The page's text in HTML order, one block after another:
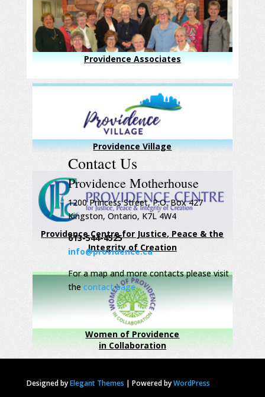
Providence Associates
Providence Village
Providence Centre for Justice, Peace & the
Integrity of Creation
Women of Providence
in Collaboration
Contact Us
Providence Motherhouse
1200 Princess Street, P.O. Box 427
Kingston, Ontario, K7L 4W4
613-544-4525
info@providence.ca
For a map and more contacts please visit
the contact page
Designed byElegant Themes | Powered byWordPress